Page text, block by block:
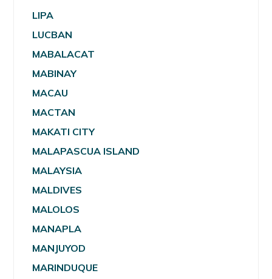
LIPA
LUCBAN
MABALACAT
MABINAY
MACAU
MACTAN
MAKATI CITY
MALAPASCUA ISLAND
MALAYSIA
MALDIVES
MALOLOS
MANAPLA
MANJUYOD
MARINDUQUE